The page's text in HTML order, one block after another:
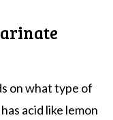
on what type of
acid like lemon